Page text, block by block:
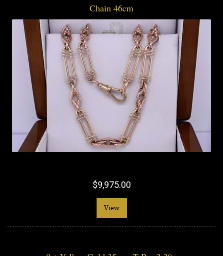
Chain 46cm
$9,975.00
View